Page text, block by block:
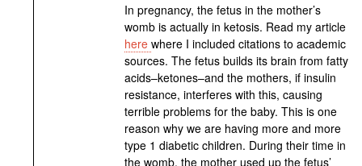
In pregnancy, the fetus in the mother’s
womb is actually in ketosis. Read my article
herewhere I included citations to academic
sources. The fetus builds its brain from fatty
acids–ketones–and the mothers, if insulin
resistance, interferes with this, causing
terrible problems for the baby. This is one
reason why we are having more and more
type 1 diabetic children. During their time in
the womb, the mother used up the fetus’